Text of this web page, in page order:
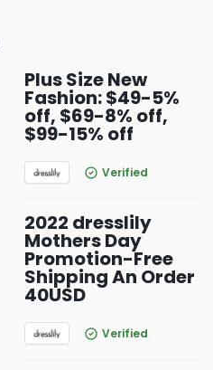
Plus Size New
Fashion: $49-5%
off, $69-8% off,
$99-15% off
Verified
2022 dresslily
Mothers Day
Promotion-Free
Shipping An Order
40USD
Verified